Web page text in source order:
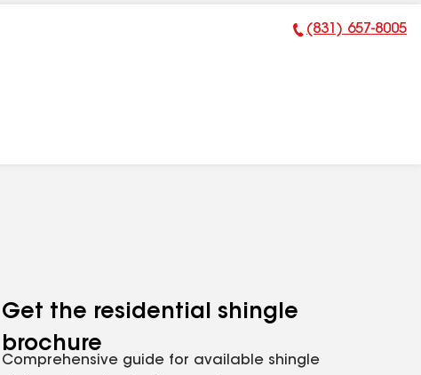
Phone Number:
(831) 657-8005
Get the residential shingle
brochure
Comprehensive guide for available shingle